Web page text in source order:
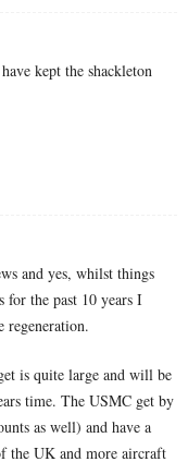
kept the shackleton
and yes, whilst things
for the past 10 years I
regeneration.
is quite large and will be
time. The USMC get by
as well) and have a
the UK and more aircraft